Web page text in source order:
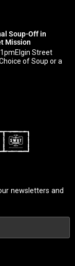
Soup-Off in
Mission
Street
of Soup or a
newsletters and